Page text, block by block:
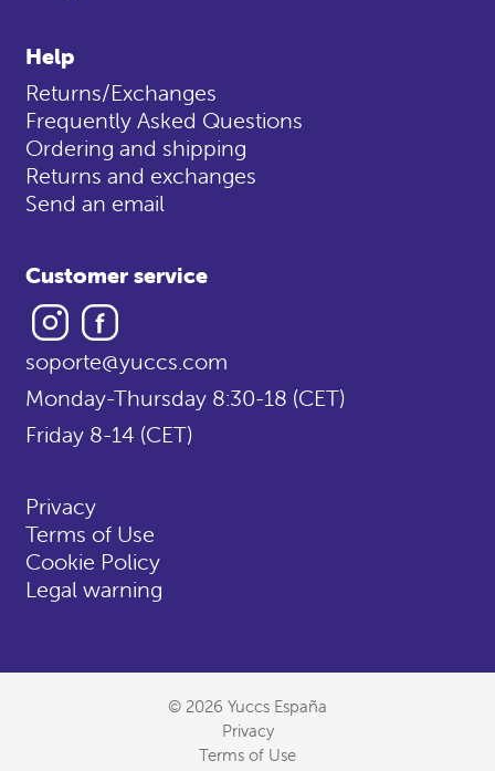
Help
Returns/Exchanges
Frequently Asked Questions
Ordering and shipping
Returns and exchanges
Send an email
Customer service
Instagram
soporte@yuccs.com
Monday-Thursday 8:30-18 (CET)
Friday 8-14 (CET)
Privacy
Terms of Use
Cookie Policy
Legal warning
© 2026 Yuccs España
Privacy
Terms of Use